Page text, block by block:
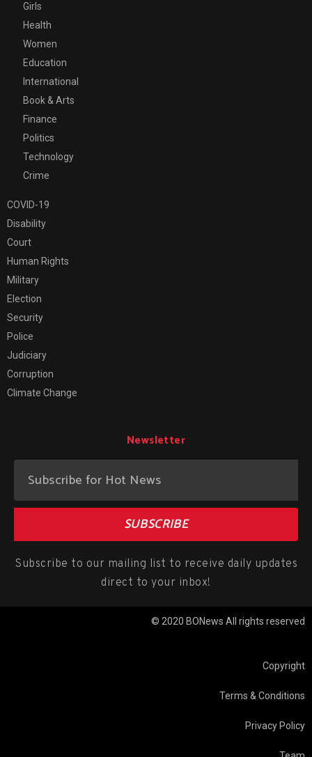
Girls
Health
Women
Education
International
Book & Arts
Finance
Politics
Technology
Crime
COVID-19
Disability
Court
Human Rights
Military
Election
Security
Police
Judiciary
Corruption
Climate Change
Newsletter
SUBSCRIBE
Subscribe to our mailing list to receive daily updates
direct to your inbox!
© 2020 BONews All rights reserved
Copyright
Terms & Conditions
Privacy Policy